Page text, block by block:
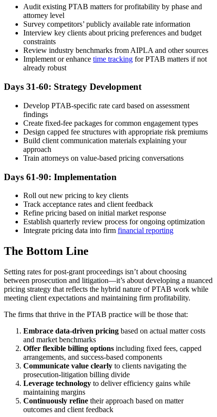
Audit existing PTAB matters for profitability by phase and
attorney level
Survey competitors’ publicly available rate information
Interview key clients about pricing preferences and budget
constraints
Review industry benchmarks from AIPLA and other sources
Implement or enhance time tracking for PTAB matters if not
already robust
Days 31-60: Strategy Development
Develop PTAB-specific rate card based on assessment
findings
Create fixed-fee packages for common engagement types
Design capped fee structures with appropriate risk premiums
Build client communication materials explaining your
approach
Train attorneys on value-based pricing conversations
Days 61-90: Implementation
Roll out new pricing to key clients
Track acceptance rates and client feedback
Refine pricing based on initial market response
Establish quarterly review process for ongoing optimization
Integrate pricing data into firm financial reporting
The Bottom Line
Setting rates for post-grant proceedings isn’t about choosing
between prosecution and litigation—it’s about developing a nuanced
pricing strategy that reflects the hybrid nature of PTAB work while
meeting client expectations and maintaining firm profitability.
The firms that thrive in the PTAB practice will be those that:
Embrace data-driven pricing based on actual matter costs
and market benchmarks
Offer flexible billing options including fixed fees, capped
arrangements, and success-based components
Communicate value clearly to clients navigating the
prosecution-litigation billing divide
Leverage technology to deliver efficiency gains while
maintaining margins
Continuously refine their approach based on matter
outcomes and client feedback